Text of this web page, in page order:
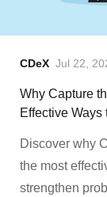
CDeX Jul 22,
Why Capture
Effective
Discover why
the most
strengthen